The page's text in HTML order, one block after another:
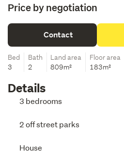
Price by negotiation
Contact
Bed
3
Bath
2
Land area
809m²
Floor area
183m²
Details
3 bedrooms
2 off street parks
House